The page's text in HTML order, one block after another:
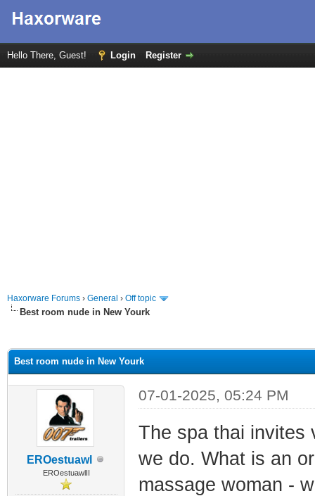
Hello There, Guest! Login Register
Haxorware Forums › General › Off topic
Best room nude in New Yourk
Best room nude in New Yourk
EROestuawl
EROestuawlII
07-01-2025, 05:24 PM
The spa thai invites
we do. What is an
massage woman -